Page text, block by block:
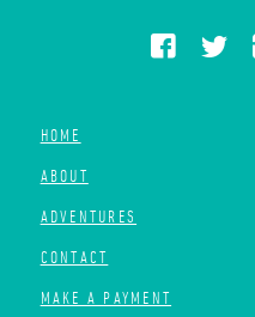
HOME
ABOUT
ADVENTURES
CONTACT
MAKE A PAYMENT